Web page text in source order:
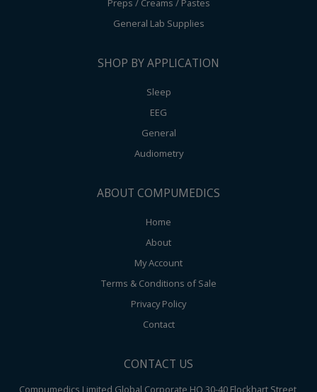
Preps / Creams / Pastes
General Lab Supplies
SHOP BY APPLICATION
Sleep
EEG
General
Audiometry
ABOUT COMPUMEDICS
Home
About
My Account
Terms & Conditions of Sale
Privacy Policy
Contact
CONTACT US